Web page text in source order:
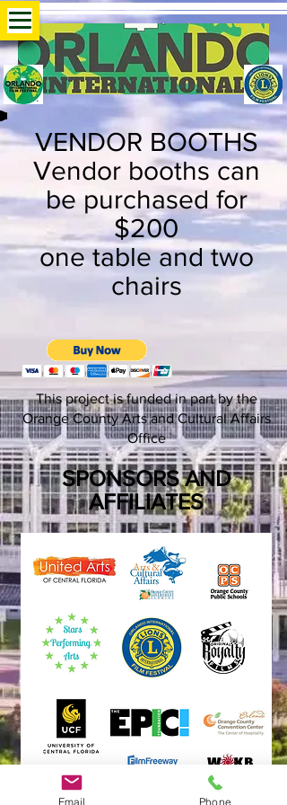
VENDOR BOOTHS
Vendor booths can
be purchased for
$200
one table and two
chairs
This project is funded in part by the
Orange County Arts and Cultural Affairs
Office
SPONSORS AND
AFFILIATES
Email Phone